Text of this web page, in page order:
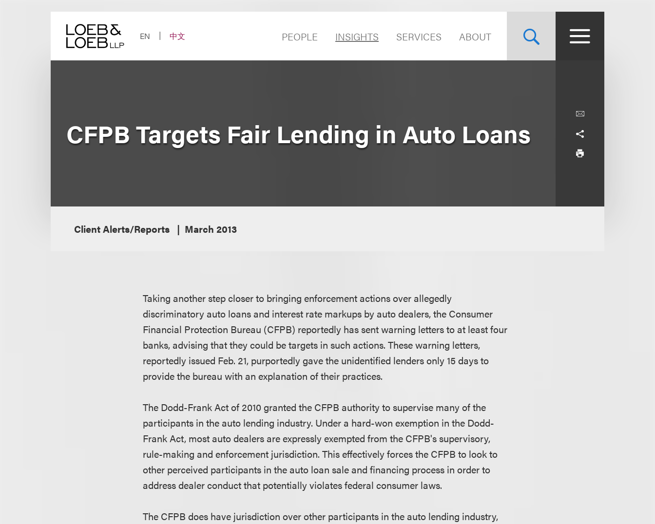
EN
中文 PEOPLE INSIGHTS SERVICES ABOUT
CFPB Targets Fair Lending in Auto Loans
Client Alerts/Reports March 2013
Taking another step closer to bringing enforcement actions over allegedly
discriminatory auto loans and interest rate markups by auto dealers, the Consumer
Financial Protection Bureau (CFPB) reportedly has sent warning letters to at least four
banks, advising that they could be targets in such actions. These warning letters,
reportedly issued Feb. 21, purportedly gave the unidentified lenders only 15 days to
provide the bureau with an explanation of their practices.
The Dodd-Frank Act of 2010 granted the CFPB authority to supervise many of the
participants in the auto lending industry. Under a hard-won exemption in the Dodd-
Frank Act, most auto dealers are expressly exempted from the CFPB's supervisory,
rule-making and enforcement jurisdiction. This effectively forces the CFPB to look to
other perceived participants in the auto loan sale and financing process in order to
address dealer conduct that potentially violates federal consumer laws.
The CFPB does have jurisdiction over other participants in the auto lending industry,